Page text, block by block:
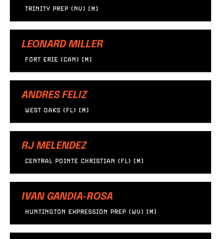
TRINITY PREP (NV) [M]
LEONARD MILLER
FORT ERIE (CAN) [M]
ANDRES FELIZ
WEST OAKS (FL) [M]
RJ MELENDEZ
CENTRAL POINTE CHRISTIAN (FL) [M]
IVAN GANDIA-ROSA
HUNTINGTON EXPRESSION PREP (WV) [M]